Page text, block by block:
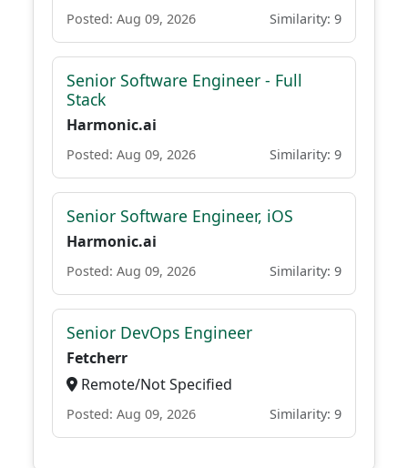
Posted: Aug 09, 2026 Similarity: 9
Senior Software Engineer - Full
Stack
Harmonic.ai
Posted: Aug 09, 2026 Similarity: 9
Senior Software Engineer, iOS
Harmonic.ai
Posted: Aug 09, 2026 Similarity: 9
Senior DevOps Engineer
Fetcherr
Remote/Not Specified
Posted: Aug 09, 2026 Similarity: 9